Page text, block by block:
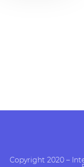
Copyright 2020 –